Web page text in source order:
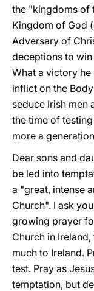
the "kingdoms of
Kingdom of God
Adversary of
deceptions to
What a victory
inflict on the
seduce Irish men
the time of
more a
Dear sons and
be led into
a "great, intense
Church". I ask
growing prayer
Church in
much to Ireland.
test. Pray as
temptation, but